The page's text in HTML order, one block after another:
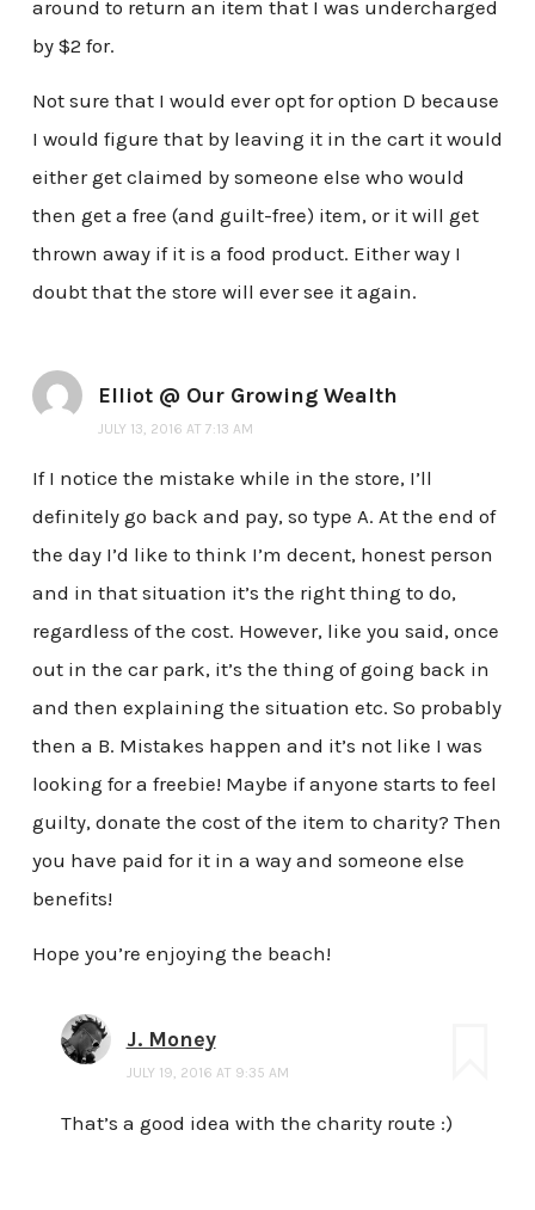
around to return an item that I was undercharged
by $2 for.
Not sure that I would ever opt for option D because
I would figure that by leaving it in the cart it would
either get claimed by someone else who would
then get a free (and guilt-free) item, or it will get
thrown away if it is a food product. Either way I
doubt that the store will ever see it again.
Elliot @ Our Growing Wealth
JULY 13, 2016 AT 7:13 AM
If I notice the mistake while in the store, I’ll
definitely go back and pay, so type A. At the end of
the day I’d like to think I’m decent, honest person
and in that situation it’s the right thing to do,
regardless of the cost. However, like you said, once
out in the car park, it’s the thing of going back in
and then explaining the situation etc. So probably
then a B. Mistakes happen and it’s not like I was
looking for a freebie! Maybe if anyone starts to feel
guilty, donate the cost of the item to charity? Then
you have paid for it in a way and someone else
benefits!
Hope you’re enjoying the beach!
J. Money
JULY 19, 2016 AT 9:35 AM
That’s a good idea with the charity route :)